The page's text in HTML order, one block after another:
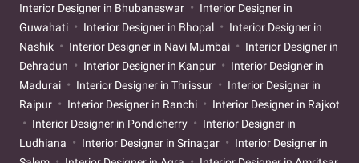
Interior Designer in Bhubaneswar
Interior Designer in
Guwahati
Interior Designer in Bhopal
Interior Designer in
Nashik
Interior Designer in Navi Mumbai
Interior Designer in
Dehradun
Interior Designer in Kanpur
Interior Designer in
Madurai
Interior Designer in Thrissur
Interior Designer in
Raipur
Interior Designer in Ranchi
Interior Designer in Rajkot
Interior Designer in Pondicherry
Interior Designer in
Ludhiana
Interior Designer in Srinagar
Interior Designer in